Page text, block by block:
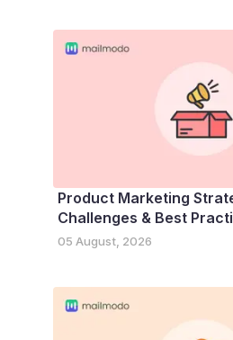
Product Marketing
Challenges & Best
05 August, 2026